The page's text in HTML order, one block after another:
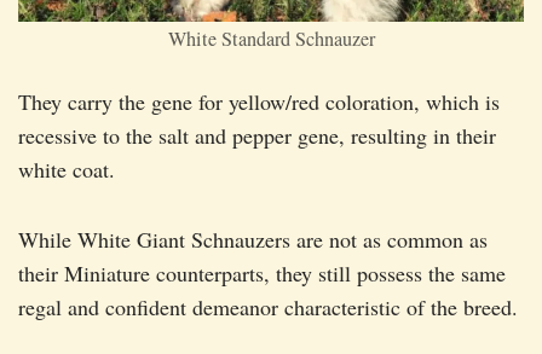
White Standard Schnauzer
They carry the gene for yellow/red coloration, which is
recessive to the salt and pepper gene, resulting in their
white coat.
While White Giant Schnauzers are not as common as
their Miniature counterparts, they still possess the same
regal and confident demeanor characteristic of the breed.